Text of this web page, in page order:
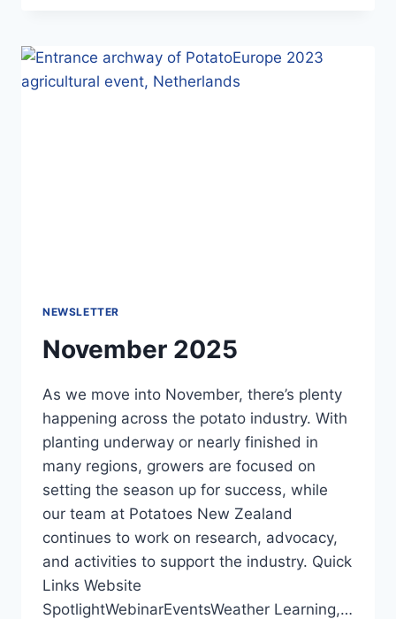
FROM
DEVASTATING
NEWSLETTER
November 2025
As we move into November, there’s plenty
happening across the potato industry. With
planting underway or nearly finished in
many regions, growers are focused on
setting the season up for success, while
our team at Potatoes New Zealand
continues to work on research, advocacy,
and activities to support the industry. Quick
Links Website
SpotlightWebinarEventsWeather Learning,…